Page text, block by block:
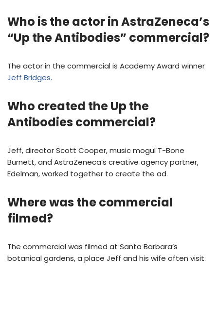
Who is the actor in AstraZeneca’s
“Up the Antibodies” commercial?
The actor in the commercial is Academy Award winner
Jeff Bridges.
Who created the Up the
Antibodies commercial?
Jeff, director Scott Cooper, music mogul T-Bone
Burnett, and AstraZeneca’s creative agency partner,
Edelman, worked together to create the ad.
Where was the commercial
filmed?
The commercial was filmed at Santa Barbara’s
botanical gardens, a place Jeff and his wife often visit.